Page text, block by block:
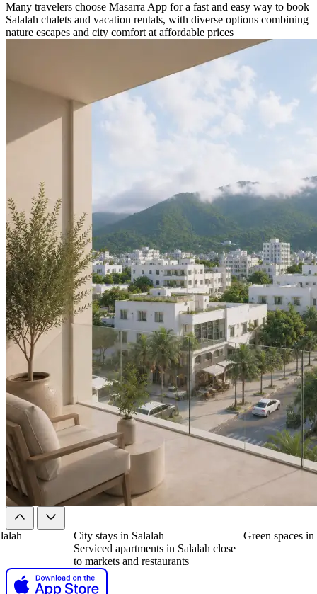
Many travelers choose Masarra App for a fast and easy way to book
Salalah chalets and vacation rentals, with diverse options combining
nature escapes and city comfort at affordable prices
City stays in Salalah
Serviced apartments in Salalah close
to markets and restaurants
Green spaces in